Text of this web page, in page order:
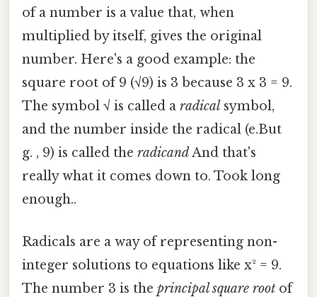
of a number is a value that, when
multiplied by itself, gives the original
number. Here's a good example: the
square root of 9 (√9) is 3 because 3 x 3 = 9.
The symbol √ is called a radical symbol,
and the number inside the radical (e.But
g. , 9) is called the radicandAnd that's
really what it comes down to. Took long
enough..
Radicals are a way of representing non-
integer solutions to equations like x² = 9.
The number 3 is the principal square root of